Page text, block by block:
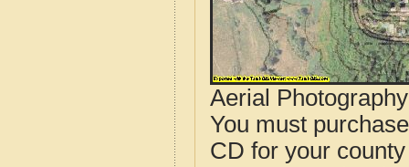
Aerial
You must
CD for your